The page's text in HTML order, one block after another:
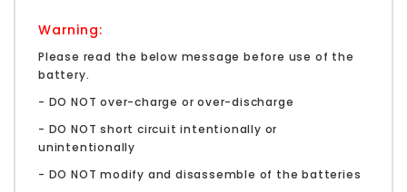
Warning:
Please read the below message before use of the
battery.
- DO NOT over-charge or over-discharge
- DO NOT short circuit intentionally or
unintentionally
- DO NOT modify and disassemble of the batteries